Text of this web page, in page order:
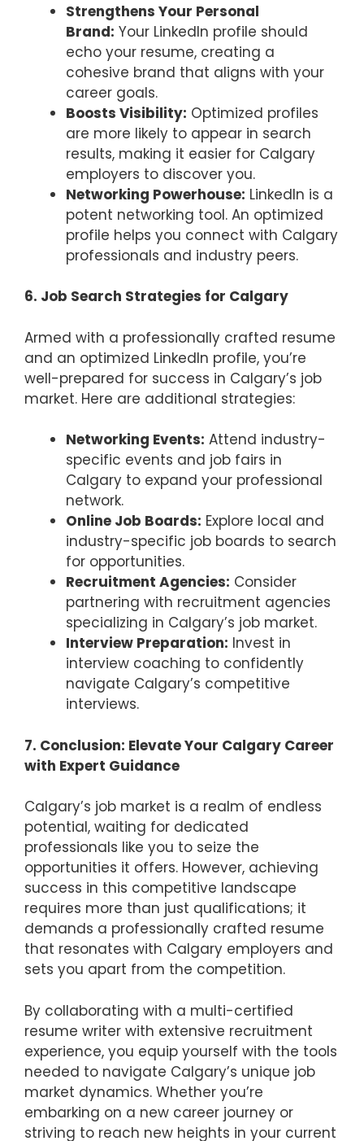
Strengthens Your Personal
Brand: Your LinkedIn profile should
echo your resume, creating a
cohesive brand that aligns with your
career goals.
Boosts Visibility: Optimized profiles
are more likely to appear in search
results, making it easier for Calgary
employers to discover you.
Networking Powerhouse: LinkedIn is a
potent networking tool. An optimized
profile helps you connect with Calgary
professionals and industry peers.
6. Job Search Strategies for Calgary
Armed with a professionally crafted resume
and an optimized LinkedIn profile, you’re
well-prepared for success in Calgary’s job
market. Here are additional strategies:
Networking Events: Attend industry-
specific events and job fairs in
Calgary to expand your professional
network.
Online Job Boards: Explore local and
industry-specific job boards to search
for opportunities.
Recruitment Agencies: Consider
partnering with recruitment agencies
specializing in Calgary’s job market.
Interview Preparation: Invest in
interview coaching to confidently
navigate Calgary’s competitive
interviews.
7. Conclusion: Elevate Your Calgary Career
with Expert Guidance
Calgary’s job market is a realm of endless
potential, waiting for dedicated
professionals like you to seize the
opportunities it offers. However, achieving
success in this competitive landscape
requires more than just qualifications; it
demands a professionally crafted resume
that resonates with Calgary employers and
sets you apart from the competition.
By collaborating with a multi-certified
resume writer with extensive recruitment
experience, you equip yourself with the tools
needed to navigate Calgary’s unique job
market dynamics. Whether you’re
embarking on a new career journey or
striving to reach new heights in your current